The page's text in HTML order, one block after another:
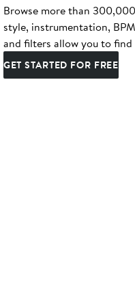
Browse more than
style, instrumentation,
and filters allow you to
GET STARTED FOR FREE